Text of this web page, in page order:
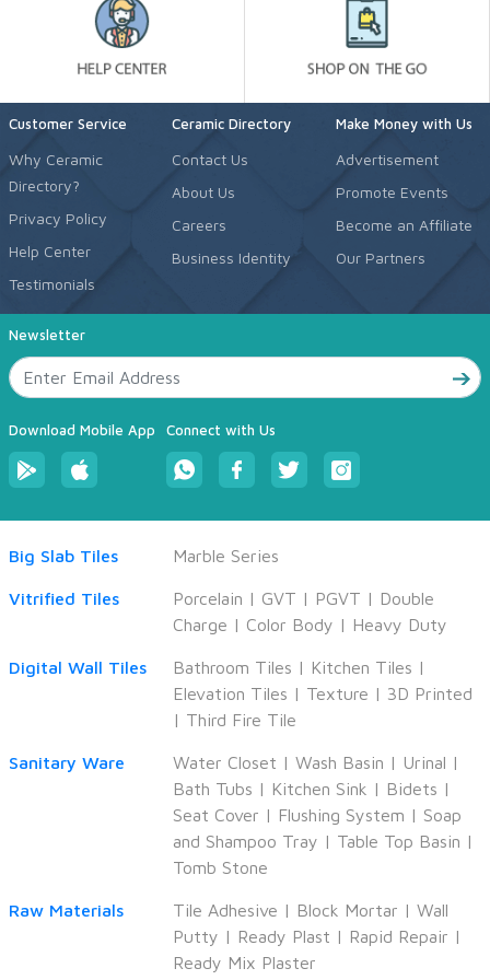
Customer Service
Why Ceramic
Directory?
Privacy Policy
Help Center
Testimonials
Ceramic Directory
Contact Us
About Us
Careers
Business Identity
Make Money with Us
Advertisement
Promote Events
Become an Affiliate
Our Partners
Newsletter
Download Mobile App Connect with Us
Big Slab Tiles Marble Series
Vitrified Tiles Porcelain | GVT | PGVT | Double
Charge | Color Body | Heavy Duty
Digital Wall Tiles Bathroom Tiles | Kitchen Tiles |
Elevation Tiles | Texture | 3D Printed
| Third Fire Tile
Sanitary Ware Water Closet | Wash Basin | Urinal |
Bath Tubs | Kitchen Sink | Bidets |
Seat Cover | Flushing System | Soap
and Shampoo Tray | Table Top Basin |
Tomb Stone
Raw Materials Tile Adhesive | Block Mortar | Wall
Putty | Ready Plast | Rapid Repair |
Ready Mix Plaster